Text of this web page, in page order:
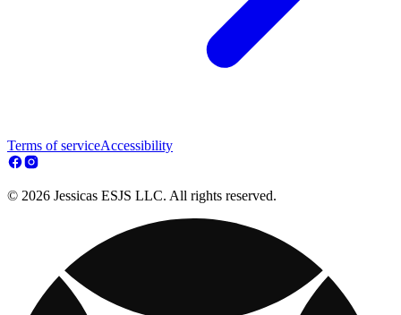
Terms of serviceAccessibility
© 2026 Jessicas ESJS LLC. All rights reserved.